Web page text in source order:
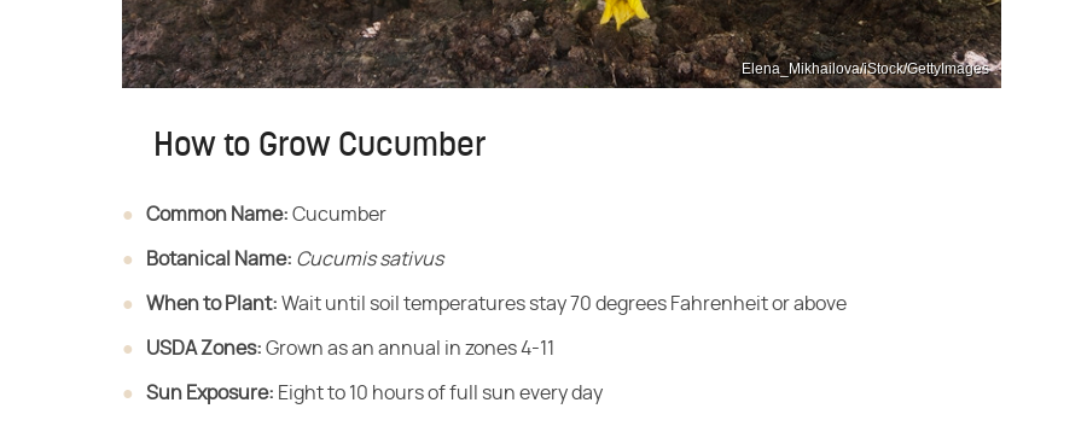
Elena_Mikhailova/iStock/GettyImages
How to Grow Cucumber
Common Name: ​ Cucumber
Botanical Name: Cucumis sativus
When to Plant: ​ Wait until soil temperatures stay 70 degrees Fahrenheit or above
USDA Zones: ​ Grown as an annual in zones 4-11
Sun Exposure: ​ Eight to 10 hours of full sun every day